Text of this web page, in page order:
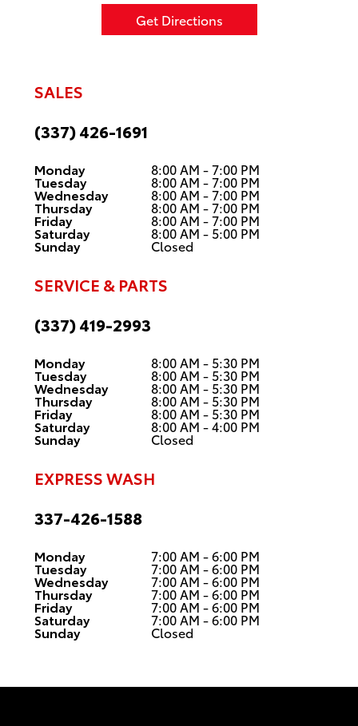
Get Directions
SALES
(337) 426-1691
Monday 8:00 AM - 7:00 PM
Tuesday 8:00 AM - 7:00 PM
Wednesday 8:00 AM - 7:00 PM
Thursday 8:00 AM - 7:00 PM
Friday 8:00 AM - 7:00 PM
Saturday 8:00 AM - 5:00 PM
Sunday Closed
SERVICE & PARTS
(337) 419-2993
Monday 8:00 AM - 5:30 PM
Tuesday 8:00 AM - 5:30 PM
Wednesday 8:00 AM - 5:30 PM
Thursday 8:00 AM - 5:30 PM
Friday 8:00 AM - 5:30 PM
Saturday 8:00 AM - 4:00 PM
Sunday Closed
EXPRESS WASH
337-426-1588
Monday 7:00 AM - 6:00 PM
Tuesday 7:00 AM - 6:00 PM
Wednesday 7:00 AM - 6:00 PM
Thursday 7:00 AM - 6:00 PM
Friday 7:00 AM - 6:00 PM
Saturday 7:00 AM - 6:00 PM
Sunday Closed